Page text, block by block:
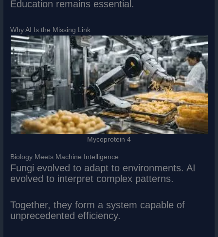
Education remains essential.
Why AI Is the Missing Link
Mycoprotein 4
Biology Meets Machine Intelligence
Fungi evolved to adapt to environments. AI
evolved to interpret complex patterns.
Together, they form a system capable of
unprecedented efficiency.